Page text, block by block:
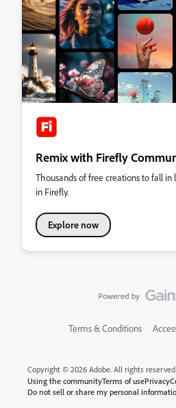
Remix with Firefly
Thousands of free creations to fall
in Firefly.
Explore now
Terms & Conditions
Copyright © 2026 Adobe. All rights reserved.
Using the communityTerms of usePrivacy
Do not sell or share my personal